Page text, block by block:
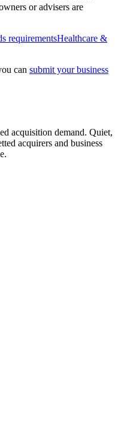
or advisers are
requirementsHealthcare &
can submit your business
acquisition demand. Quiet,
acquirers and business